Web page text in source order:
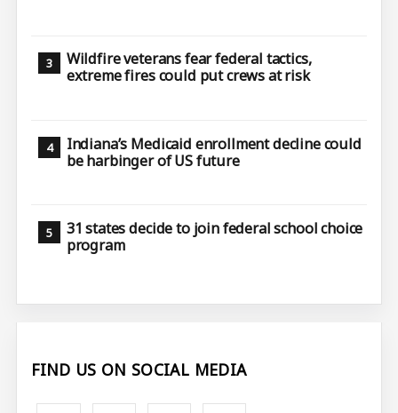
Wildfire veterans fear federal tactics,
extreme fires could put crews at risk
Indiana’s Medicaid enrollment decline could
be harbinger of US future
31 states decide to join federal school choice
program
FIND US ON SOCIAL MEDIA